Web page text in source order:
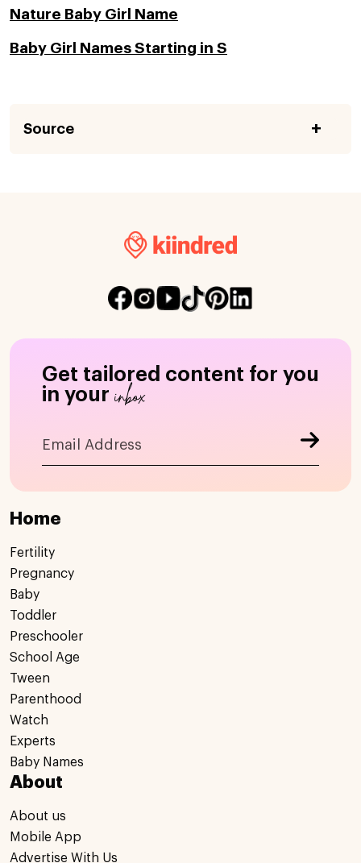
Nature Baby Girl Name
Baby Girl Names Starting in S
Source
Get tailored content for you
in your inbox
Home
Fertility
Pregnancy
Baby
Toddler
Preschooler
School Age
Tween
Parenthood
Watch
Experts
Baby Names
About
About us
Mobile App
Advertise With Us